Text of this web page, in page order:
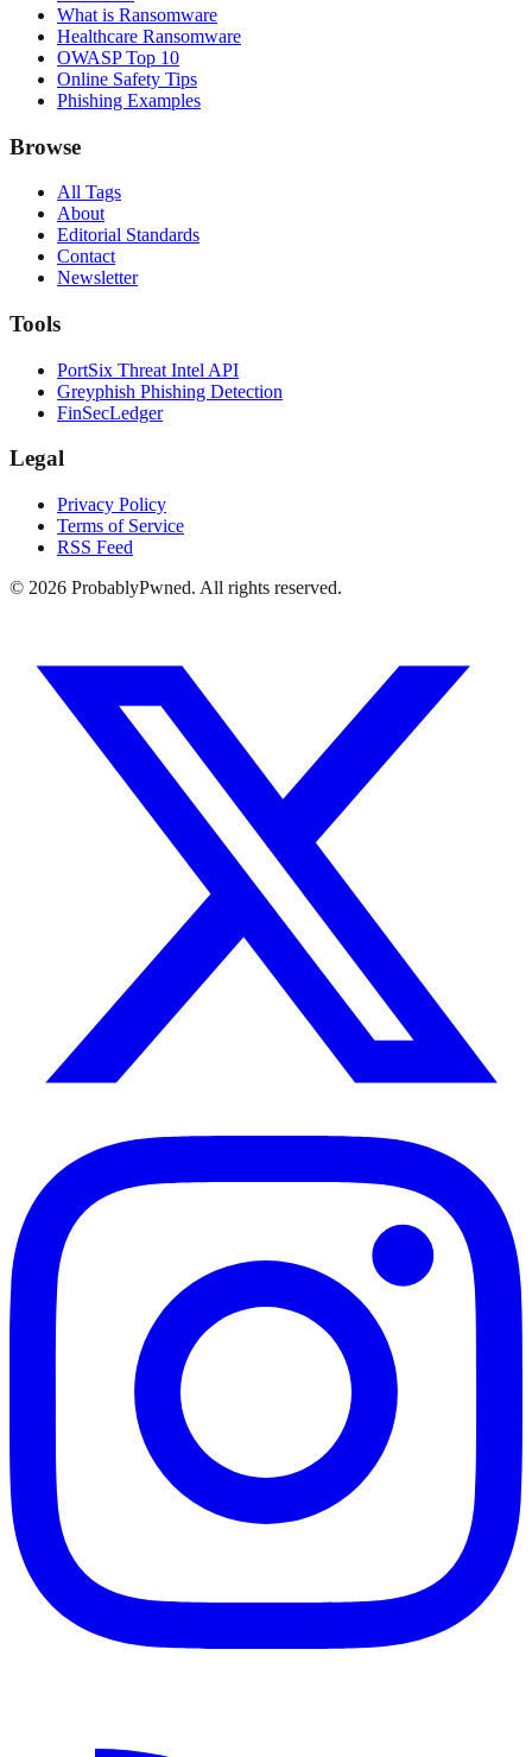
What is Ransomware
Healthcare Ransomware
OWASP Top 10
Online Safety Tips
Phishing Examples
Browse
All Tags
About
Editorial Standards
Contact
Newsletter
Tools
PortSix Threat Intel API
Greyphish Phishing Detection
FinSecLedger
Legal
Privacy Policy
Terms of Service
RSS Feed
© 2026 ProbablyPwned. All rights reserved.